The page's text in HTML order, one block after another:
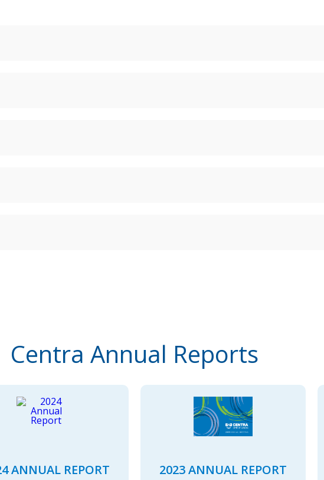
Centra Annual Reports
ANNUAL REPORT 2023 ANNUAL REPORT